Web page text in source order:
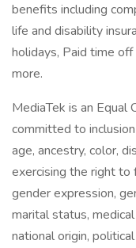
benefits including
life and disability
holidays, Paid time
more.
MediaTek is an
committed to
age, ancestry, color,
exercising the right to
gender expression,
marital status,
national origin,